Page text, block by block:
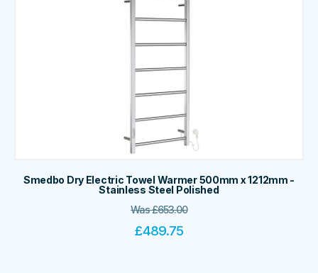
Smedbo Dry Electric Towel Warmer 500mm x 1212mm -
Stainless Steel Polished
Was£653.00
£489.75